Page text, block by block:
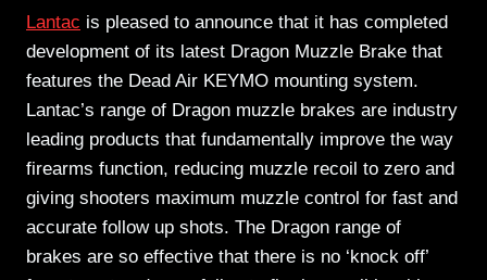
Lantac is pleased to announce that it has completed
development of its latest Dragon Muzzle Brake that
features the Dead Air KEYMO mounting system.
Lantac’s range of Dragon muzzle brakes are industry
leading products that fundamentally improve the way
firearms function, reducing muzzle recoil to zero and
giving shooters maximum muzzle control for fast and
accurate follow up shots. The Dragon range of
brakes are so effective that there is no ‘knock off’